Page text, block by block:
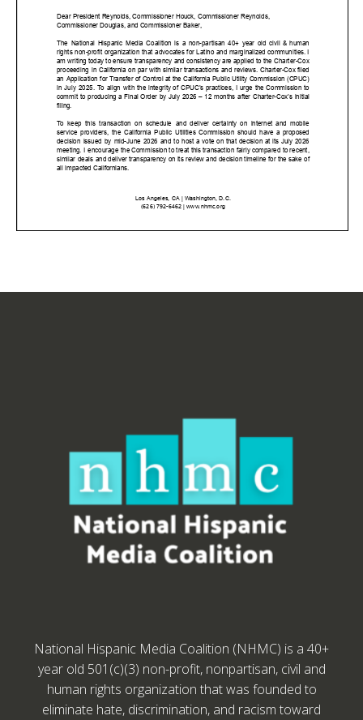
National Hispanic Media Coalition (NHMC) is a 40+
year old 501(c)(3) non-profit, nonpartisan, civil and
human rights organization that was founded to
eliminate hate, discrimination, and racism toward